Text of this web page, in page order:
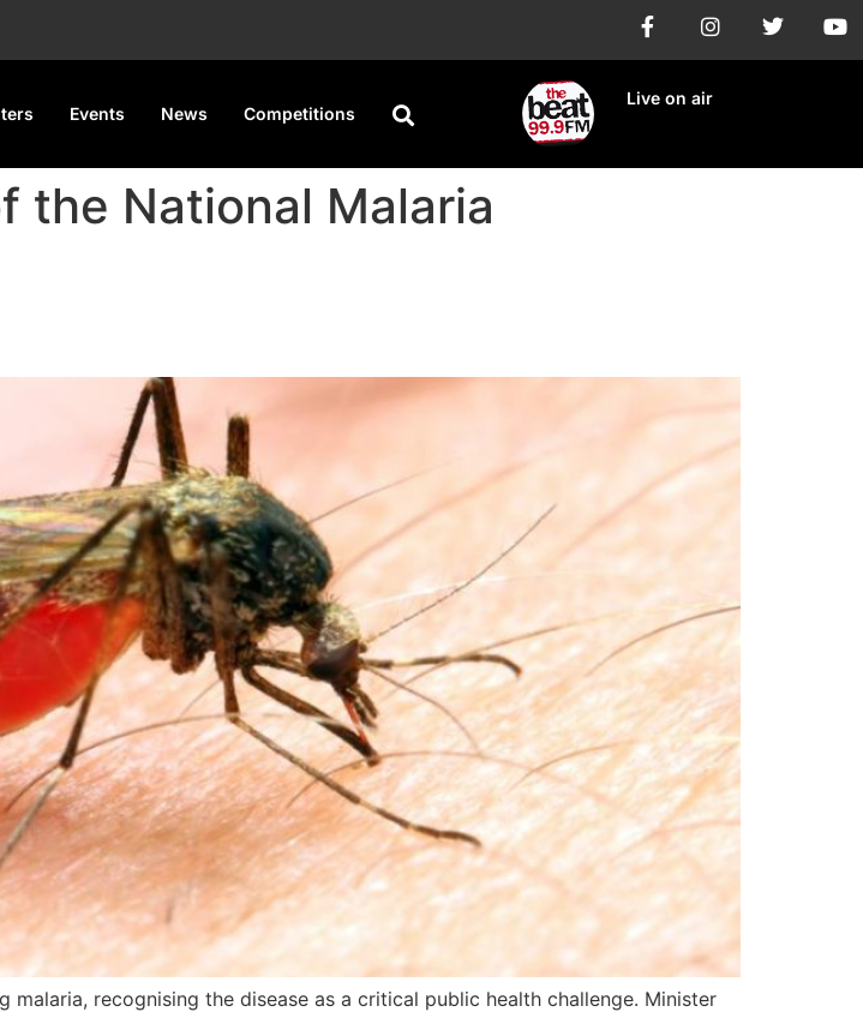
Events News Competitions
Live on air
the National Malaria
recognising the disease as a critical public health challenge. Minister